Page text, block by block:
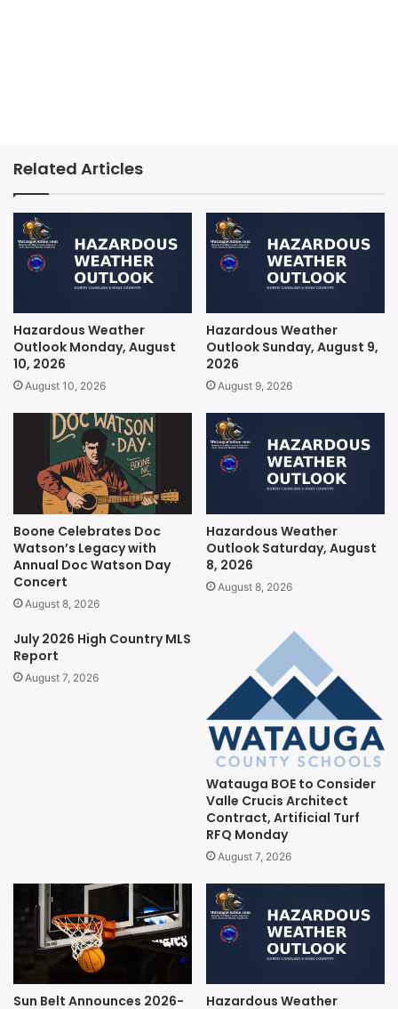
Related Articles
Hazardous Weather
Outlook Monday, August
10, 2026
August 10, 2026
Hazardous Weather
Outlook Sunday, August 9,
2026
August 9, 2026
Boone Celebrates Doc
Watson’s Legacy with
Annual Doc Watson Day
Concert
August 8, 2026
Hazardous Weather
Outlook Saturday, August
8, 2026
August 8, 2026
July 2026 High Country MLS
Report
August 7, 2026
Watauga BOE to Consider
Valle Crucis Architect
Contract, Artificial Turf
RFQ Monday
August 7, 2026
Sun Belt Announces 2026-
Hazardous Weather